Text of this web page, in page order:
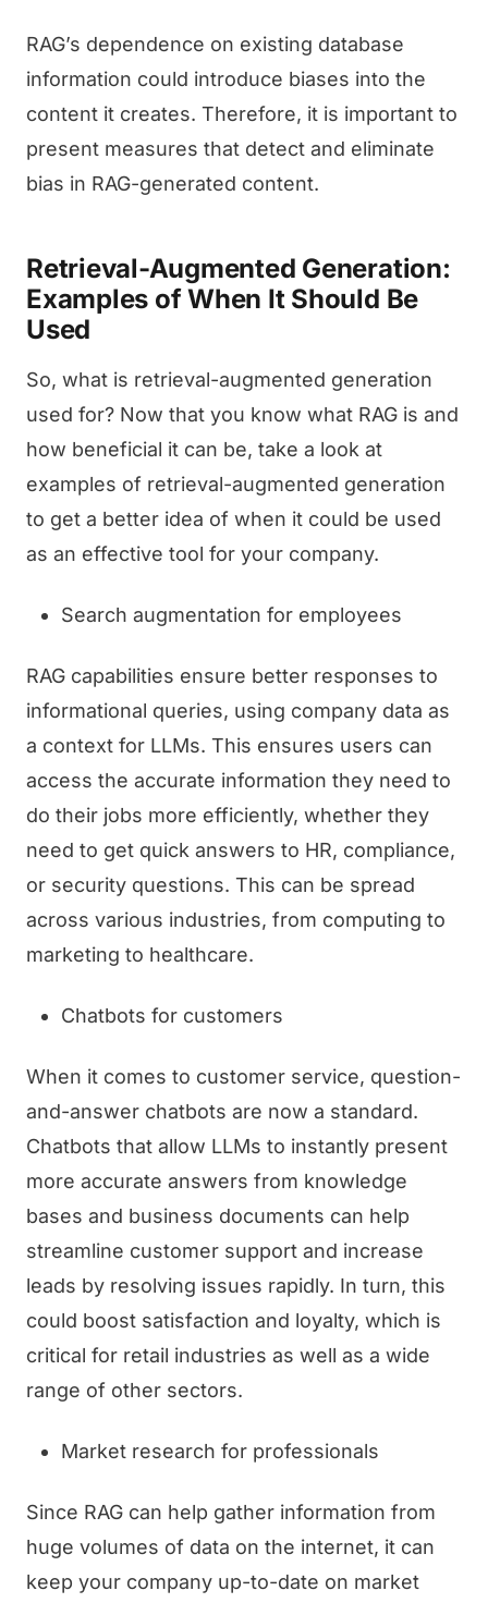
RAG’s dependence on existing database
information could introduce biases into the
content it creates. Therefore, it is important to
present measures that detect and eliminate
bias in RAG-generated content.
Retrieval-Augmented Generation:
Examples of When It Should Be
Used
So, what is retrieval-augmented generation
used for? Now that you know what RAG is and
how beneficial it can be, take a look at
examples of retrieval-augmented generation
to get a better idea of when it could be used
as an effective tool for your company.
Search augmentation for employees
RAG capabilities ensure better responses to
informational queries, using company data as
a context for LLMs. This ensures users can
access the accurate information they need to
do their jobs more efficiently, whether they
need to get quick answers to HR, compliance,
or security questions. This can be spread
across various industries, from computing to
marketing to healthcare.
Chatbots for customers
When it comes to customer service, question-
and-answer chatbots are now a standard.
Chatbots that allow LLMs to instantly present
more accurate answers from knowledge
bases and business documents can help
streamline customer support and increase
leads by resolving issues rapidly. In turn, this
could boost satisfaction and loyalty, which is
critical for retail industries as well as a wide
range of other sectors.
Market research for professionals
Since RAG can help gather information from
huge volumes of data on the internet, it can
keep your company up-to-date on market